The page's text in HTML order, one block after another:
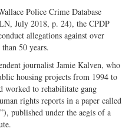
Police Crime Database
July 2018, p. 24), the CPDP
allegations against over
50 years.
journalist Jamie Kalven, who
housing projects from 1994 to
worked to rehabilitate gang
rights reports in a paper called
published under the aegis of a